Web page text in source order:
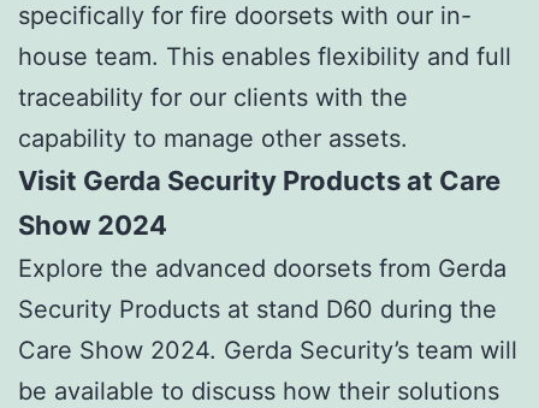
specifically for fire doorsets with our in-
house team. This enables flexibility and full
traceability for our clients with the
capability to manage other assets.
Visit Gerda Security Products at Care
Show 2024
Explore the advanced doorsets from Gerda
Security Products at stand D60 during the
Care Show 2024. Gerda Security’s team will
be available to discuss how their solutions